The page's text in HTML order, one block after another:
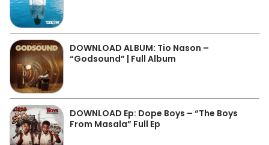
DOWNLOAD ALBUM: Tio Nason –
“Godsound” | Full Album
DOWNLOAD Ep: Dope Boys – “The Boys
From Masala” Full Ep